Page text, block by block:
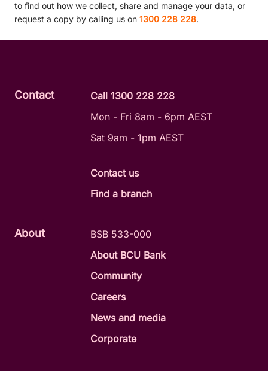
to find out how we collect, share and manage your data, or
request a copy by calling us on 1300 228 228.
About
BSB 533-000
About BCU Bank
Community
Careers
News and media
Corporate
Contact
Call 1300 228 228
Mon - Fri 8am - 6pm AEST
Sat 9am - 1pm AEST
Contact us
Find a branch